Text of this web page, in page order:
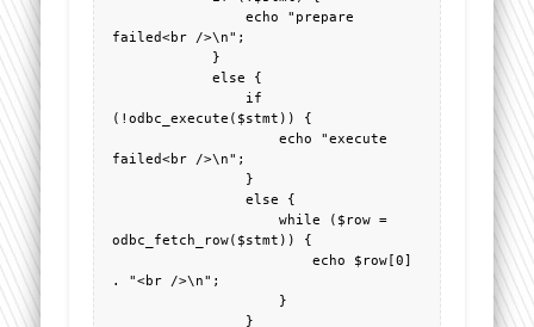
                echo "prepare
failed<br />\n";
            else {
(!odbc_execute($stmt)) {
                    echo "execute
failed<br />\n";
                else {
                    while ($row =
odbc_fetch_row($stmt)) {
                        echo $row[0]
. "<br />\n";